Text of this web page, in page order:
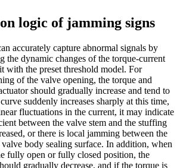
logic of jamming signs
accurately capture abnormal signals by
the dynamic changes of the torque-current
with the preset threshold model. For
of the valve opening, the torque and
should gradually increase and tend to
suddenly increases sharply at this time,
fluctuations in the current, it may indicate
between the valve stem and the stuffing
or there is local jamming between the
body sealing surface. In addition, when
fully open or fully closed position, the
gradually decrease, and if the torque is